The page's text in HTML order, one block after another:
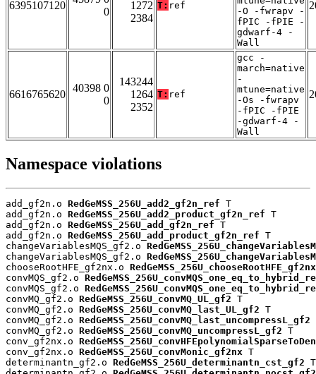
6395107120
0
1272
2384
T: ref
-O -fwrapv -
fPIC -fPIE -
gdwarf-4 -
Wall
6616765620
40398 0
0
143244
1264
2352
T: ref
gcc -
march=native
-
mtune=native
-Os -fwrapv
-fPIC -fPIE
-gdwarf-4 -
Wall
Namespace violations
add_gf2n.o RedGeMSS_256U_add2_gf2n_ref T
add_gf2n.o RedGeMSS_256U_add2_product_gf2n_ref T
add_gf2n.o RedGeMSS_256U_add_gf2n_ref T
add_gf2n.o RedGeMSS_256U_add_product_gf2n_ref T
changeVariablesMQS_gf2.o
changeVariablesMQS_gf2.o
chooseRootHFE_gf2nx.o RedGeMSS_256U_chooseRootHFE_gf2nx
convMQS_gf2.o
convMQS_gf2.o
convMQ_gf2.o RedGeMSS_256U_convMQ_UL_gf2 T
convMQ_gf2.o RedGeMSS_256U_convMQ_last_UL_gf2 T
convMQ_gf2.o RedGeMSS_256U_convMQ_last_uncompressL_gf2
convMQ_gf2.o RedGeMSS_256U_convMQ_uncompressL_gf2 T
conv_gf2nx.o
conv_gf2nx.o RedGeMSS_256U_convMonic_gf2nx T
determinantn_gf2.o RedGeMSS_256U_determinantn_cst_gf2 T